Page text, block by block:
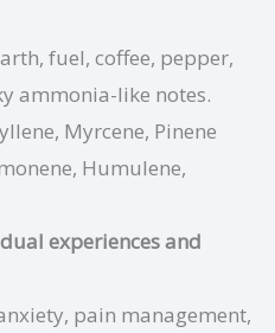
fuel, coffee, pepper,
ammonia-like notes.
Myrcene, Pinene
Humulene,
experiences and
pain management,